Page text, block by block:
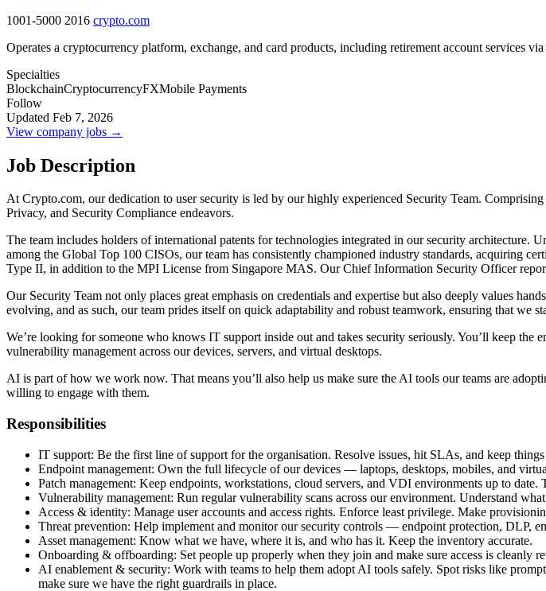
1001-5000 2016 crypto.com
Operates a cryptocurrency platform, exchange, and card products, including retirement account services
Specialties
BlockchainCryptocurrencyFXMobile Payments
Follow
Updated Feb 7, 2026
View company jobs →
Job Description
At Crypto.com, our dedication to user security is led by our highly experienced Security Team.
Privacy, and Security Compliance endeavors.
The team includes holders of international patents for technologies integrated in our security
among the Global Top 100 CISOs, our team has consistently championed industry standards,
Type II, in addition to the MPI License from Singapore MAS. Our Chief Information Security Officer
Our Security Team not only places great emphasis on credentials and expertise but also deeply values
evolving, and as such, our team prides itself on quick adaptability and robust teamwork, ensuring that we
We’re looking for someone who knows IT support inside out and takes security seriously. You’ll keep
vulnerability management across our devices, servers, and virtual desktops.
AI is part of how we work now. That means you’ll also help us make sure the AI tools our teams are
willing to engage with them.
Responsibilities
IT support: Be the first line of support for the organisation. Resolve issues, hit SLAs, and keep
Endpoint management: Own the full lifecycle of our devices — laptops, desktops, mobiles, and
Patch management: Keep endpoints, workstations, cloud servers, and VDI environments up to
Vulnerability management: Run regular vulnerability scans across our environment. Understand
Access & identity: Manage user accounts and access rights. Enforce least privilege. Make
Threat prevention: Help implement and monitor our security controls — endpoint protection, DLP,
Asset management: Know what we have, where it is, and who has it. Keep the inventory accurate.
Onboarding & offboarding: Set people up properly when they join and make sure access is cleanly
AI enablement & security: Work with teams to help them adopt AI tools safely. Spot risks like
make sure we have the right guardrails in place.